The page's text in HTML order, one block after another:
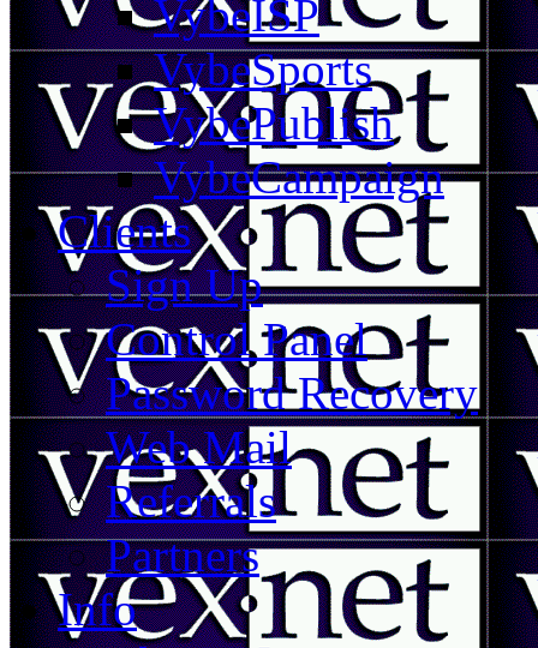
VybeISP
VybeSports
VybePublish
VybeCampaign
Clients
Sign Up
Control Panel
Password Recovery
Web Mail
Referrals
Partners
Info